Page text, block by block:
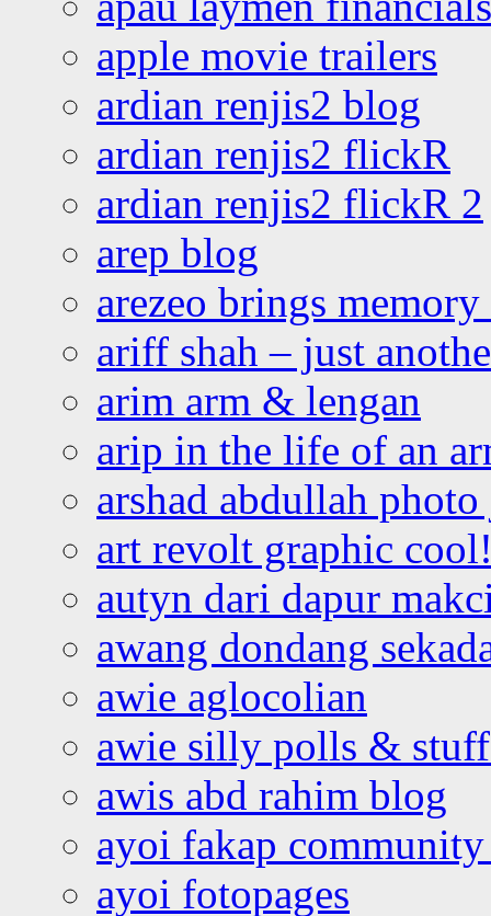
apple movie trailers
ardian renjis2 blog
ardian renjis2 flickR
ardian renjis2 flickR 2
arep blog
arezeo brings
ariff shah – just
arim arm & lengan
arip in the life of an
arshad abdullah
art revolt graphic
autyn dari dapur
awang dondang
awie aglocolian
awie silly polls &
awis abd rahim blog
ayoi fakap community
ayoi fotopages